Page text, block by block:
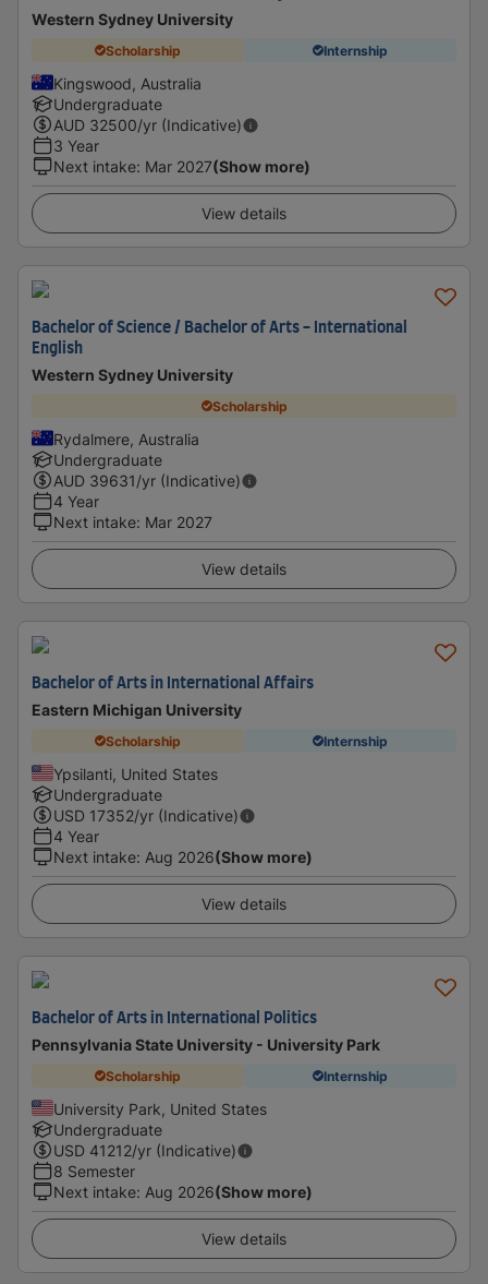
Western Sydney University
Scholarship Internship
Kingswood, Australia
Undergraduate
AUD 32500/yr (Indicative)
3 Year
Next intake: Mar 2027(Show more)
View details
Bachelor of Science / Bachelor of Arts - International
English
Western Sydney University
Scholarship
Rydalmere, Australia
Undergraduate
AUD 39631/yr (Indicative)
4 Year
Next intake: Mar 2027
View details
Bachelor of Arts in International Affairs
Eastern Michigan University
Scholarship Internship
Ypsilanti, United States
Undergraduate
USD 17352/yr (Indicative)
4 Year
Next intake: Aug 2026(Show more)
View details
Bachelor of Arts in International Politics
Pennsylvania State University - University Park
Scholarship Internship
University Park, United States
Undergraduate
USD 41212/yr (Indicative)
8 Semester
Next intake: Aug 2026(Show more)
View details